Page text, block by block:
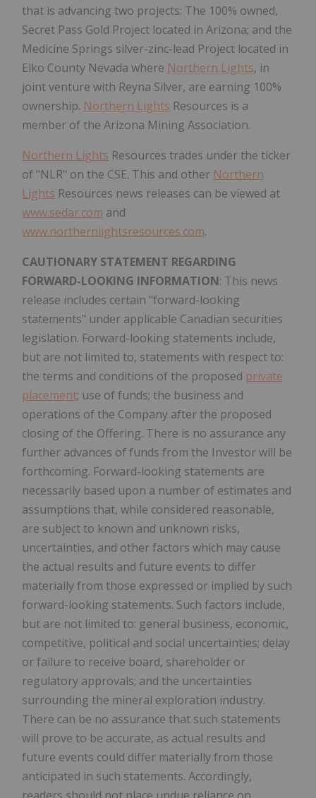
that is advancing two projects: The 100% owned,
Secret Pass Gold Project located in Arizona; and the
Medicine Springs silver-zinc-lead Project located in
Elko County Nevada where Northern Lights, in
joint venture with Reyna Silver, are earning 100%
ownership. Northern Lights Resources is a
member of the Arizona Mining Association.
Northern Lights Resources trades under the ticker
of "NLR" on the CSE. This and other Northern
Lights Resources news releases can be viewed at
www.sedar.com and
www.northernlightsresources.com.
CAUTIONARY STATEMENT REGARDING
FORWARD-LOOKING INFORMATION: This news
release includes certain "forward-looking
statements" under applicable Canadian securities
legislation. Forward-looking statements include,
but are not limited to, statements with respect to:
the terms and conditions of the proposed private
placement; use of funds; the business and
operations of the Company after the proposed
closing of the Offering. There is no assurance any
further advances of funds from the Investor will be
forthcoming. Forward-looking statements are
necessarily based upon a number of estimates and
assumptions that, while considered reasonable,
are subject to known and unknown risks,
uncertainties, and other factors which may cause
the actual results and future events to differ
materially from those expressed or implied by such
forward-looking statements. Such factors include,
but are not limited to: general business, economic,
competitive, political and social uncertainties; delay
or failure to receive board, shareholder or
regulatory approvals; and the uncertainties
surrounding the mineral exploration industry.
There can be no assurance that such statements
will prove to be accurate, as actual results and
future events could differ materially from those
anticipated in such statements. Accordingly,
readers should not place undue reliance on